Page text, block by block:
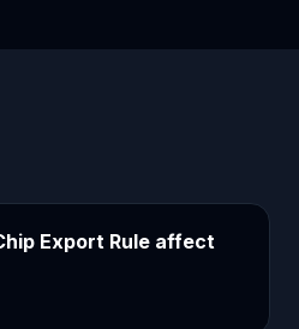
Export Rule affect